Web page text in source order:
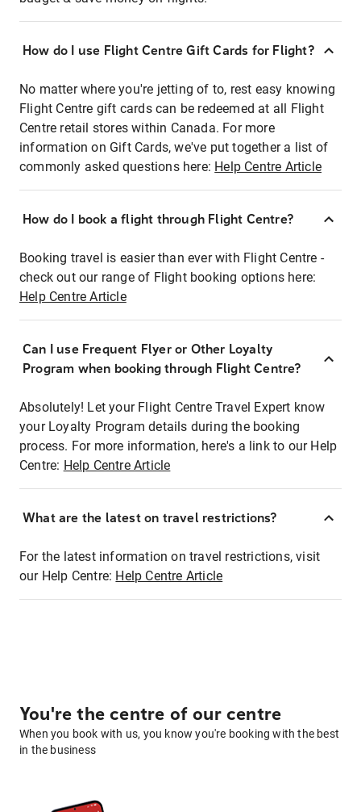
How do I use Flight Centre Gift Cards for Flight?
No matter where you're jetting of to, rest easy knowing
Flight Centre gift cards can be redeemed at all Flight
Centre retail stores within Canada. For more
information on Gift Cards, we've put together a list of
commonly asked questions here: Help Centre Article
How do I book a flight through Flight Centre?
Booking travel is easier than ever with Flight Centre -
check out our range of Flight booking options here:
Help Centre Article
Can I use Frequent Flyer or Other Loyalty
Program when booking through Flight Centre?
Absolutely! Let your Flight Centre Travel Expert know
your Loyalty Program details during the booking
process. For more information, here's a link to our Help
Centre: Help Centre Article
What are the latest on travel restrictions?
For the latest information on travel restrictions, visit
our Help Centre: Help Centre Article
You're the centre of our centre
When you book with us, you know you're booking with the best
in the business